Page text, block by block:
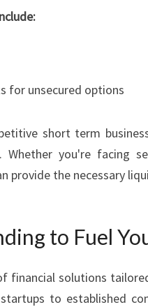
S
E
S
D
N
Y
for unsecured options
short term
you're facing
provide the necessary
to Fuel
financial solutions
to established